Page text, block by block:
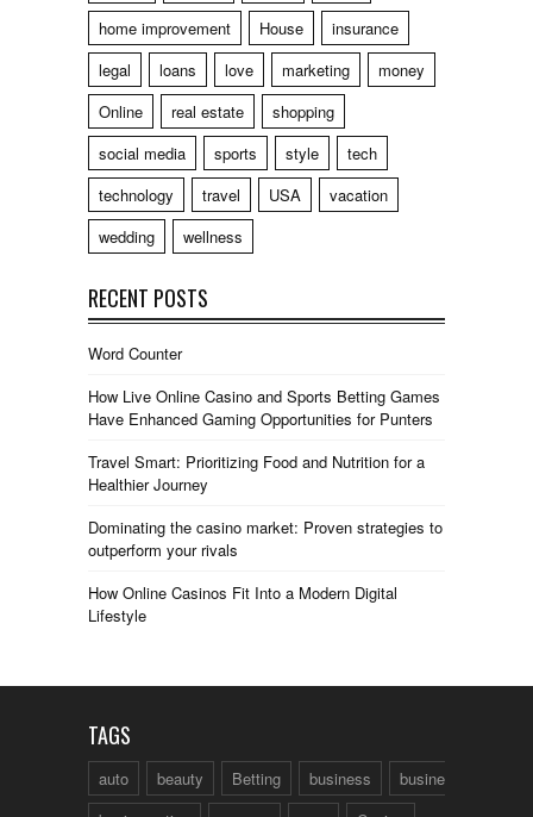
home improvement
House
insurance
legal
loans love marketing
money
Online
real estate
shopping
social media
sports style
tech
technology
travel USA
vacation
wedding
wellness
RECENT POSTS
Word Counter
How Live Online Casino and Sports Betting Games
Have Enhanced Gaming Opportunities for Punters
Travel Smart: Prioritizing Food and Nutrition for a
Healthier Journey
Dominating the casino market: Proven strategies to
outperform your rivals
How Online Casinos Fit Into a Modern Digital
Lifestyle
TAGS
auto beauty Betting business
business talk